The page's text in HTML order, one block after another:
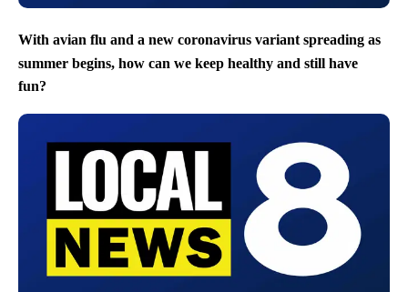
With avian flu and a new coronavirus variant spreading as
summer begins, how can we keep healthy and still have
fun?